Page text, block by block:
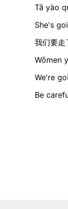
Tā yào
She's
我们要走
Wǒmen
We're
Be